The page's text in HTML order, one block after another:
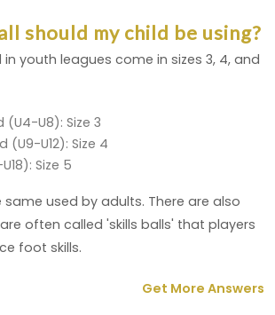
should my child be using?
youth leagues come in sizes 3, 4, and
(U4-U8): Size 3
(U9-U12): Size 4
Size 5
same used by adults. There are also
are often called 'skills balls' that players
foot skills.
Get More Answers